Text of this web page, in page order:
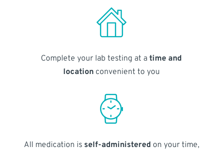
Complete your lab testing at atime and
locationconvenient to you
All medication is self-administered on your time,